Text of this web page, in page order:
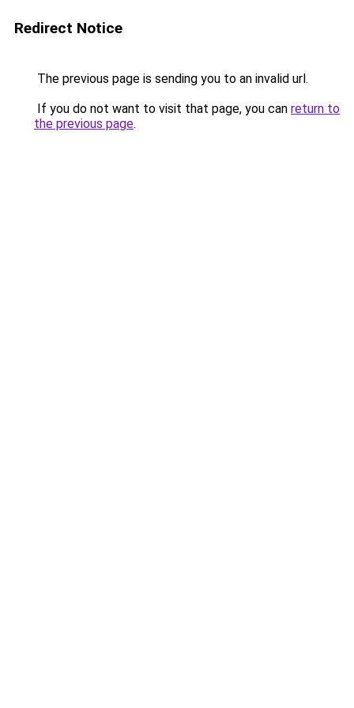
Redirect Notice
The previous page is sending you to an invalid url.
If you do not want to visit that page, you can return to
the previous page.